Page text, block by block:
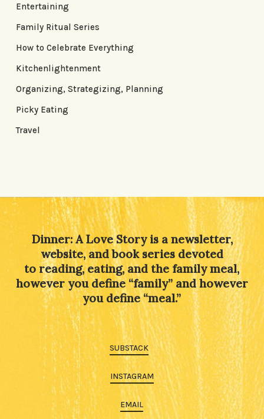
Entertaining
Family Ritual Series
How to Celebrate Everything
Kitchenlightenment
Organizing, Strategizing, Planning
Picky Eating
Travel
Dinner: A Love Story is a newsletter,
website, and book series devoted
to reading, eating, and the family meal,
however you define “family” and however
you define “meal.”
SUBSTACK
INSTAGRAM
EMAIL